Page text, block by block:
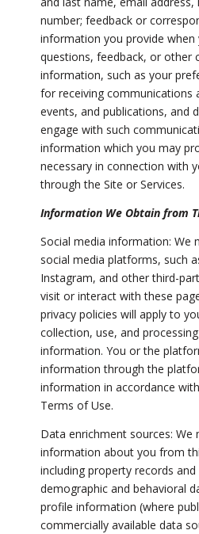
number; feedback or
information you provide
questions, feedback, or other
information, such as your
for receiving communications
events, and publications, and
engage with such
information which you may
necessary in connection with
through the Site or Services.
Information We Obtain from
Social media information: We
social media platforms, such
Instagram, and other third-
visit or interact with these
privacy policies will apply to
collection, use, and
information. You or the
information through the
information in accordance
Terms of Use.
Data enrichment sources: We
information about you from
including property records
demographic and behavioral
profile information (where
commercially available data